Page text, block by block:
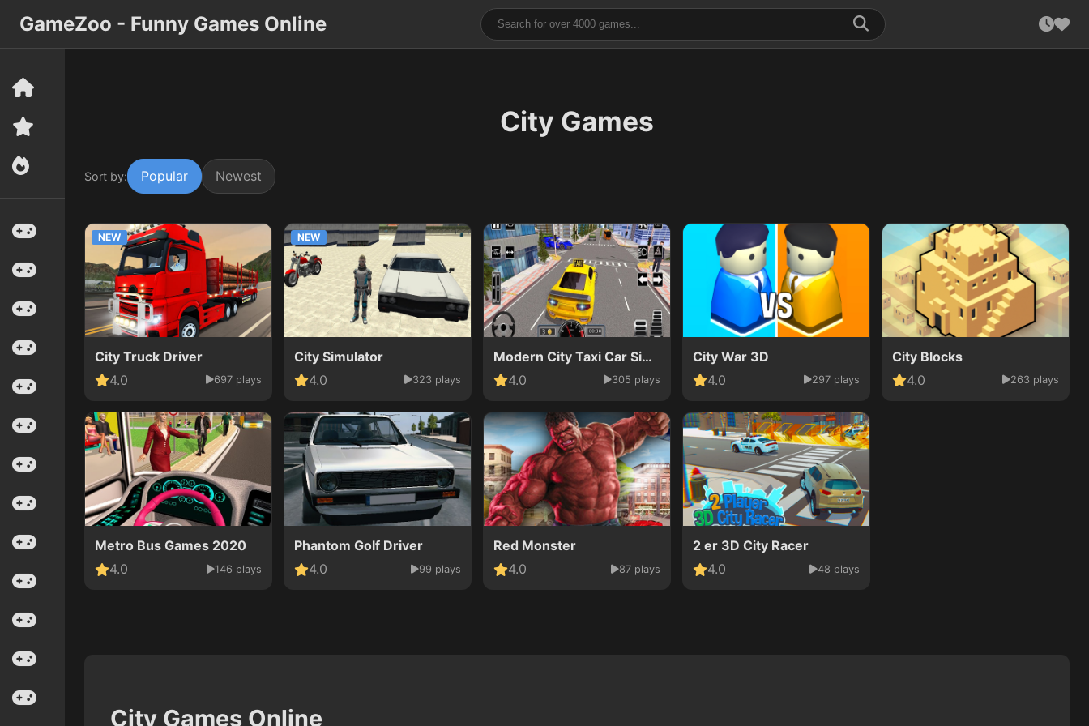
GameZoo - Funny Games Online
City Games
Sort by: Popular Newest
NEW
City Truck Driver
4.0
697 plays
NEW
City Simulator
4.0
323 plays
Modern City Taxi Car Simulator
4.0
305 plays
City War 3D
4.0
297 plays
City Blocks
4.0
263 plays
Metro Bus Games 2020
4.0
146 plays
Phantom Golf Driver
4.0
99 plays
Red Monster
4.0
87 plays
2 er 3D City Racer
4.0
48 plays
City Games Online